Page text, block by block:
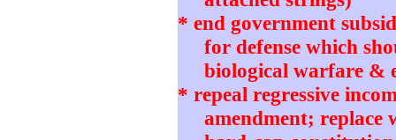
* end government
for defense which
biological warfare &
* repeal regressive
amendment; replace